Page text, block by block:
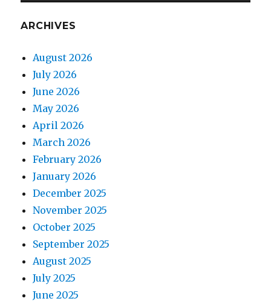
ARCHIVES
August 2026
July 2026
June 2026
May 2026
April 2026
March 2026
February 2026
January 2026
December 2025
November 2025
October 2025
September 2025
August 2025
July 2025
June 2025